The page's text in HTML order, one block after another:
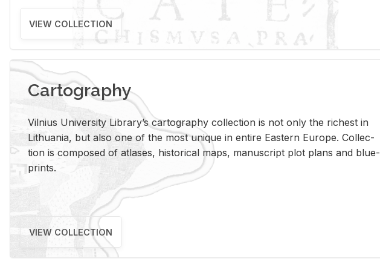
VIEW COLLECTION
Cartography
Vil­nius Uni­ver­sity Li­brary’s car­tog­ra­phy col­lec­tion is not only the rich­est in
Lithua­nia, but also one of the most unique in en­tire East­ern Eu­rope. Col­lec­
tion is com­posed of at­lases, his­tor­i­cal maps, man­u­script plot plans and blue­
prints.
VIEW COLLECTION